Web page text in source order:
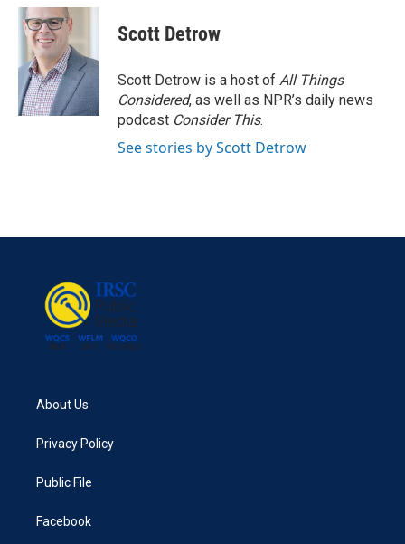
c
e
o
k
i
t
t
e
r
n
d
I
n
Scott Detrow
Scott Detrow is a host of All Things
Considered, as well as NPR’s daily news
podcast Consider This.
See stories by Scott Detrow
About Us
Privacy Policy
Public File
Facebook